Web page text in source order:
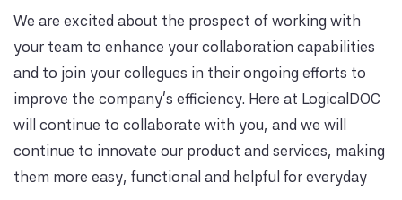
We are excited about the prospect of working with
your team to enhance your collaboration capabilities
and to join your collegues in their ongoing efforts to
improve the company's efficiency. Here at LogicalDOC
will continue to collaborate with you, and we will
continue to innovate our product and services, making
them more easy, functional and helpful for everyday